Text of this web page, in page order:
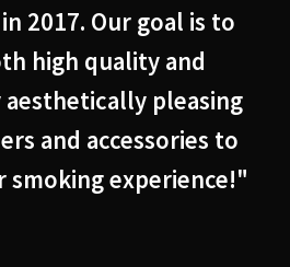
2017. Our goal is to
high quality and
pleasing
and accessories to
smoking experience!"